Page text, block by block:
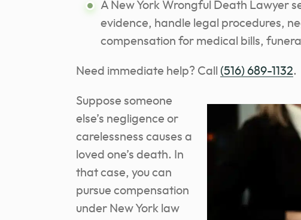
A New York Wrongful Death Lawyer
evidence, handle legal procedures,
compensation for medical bills,
Need immediate help? Call (516) 689-1132.
Suppose someone
else’s negligence or
carelessness causes a
loved one’s death. In
that case, you can
pursue compensation
under New York law